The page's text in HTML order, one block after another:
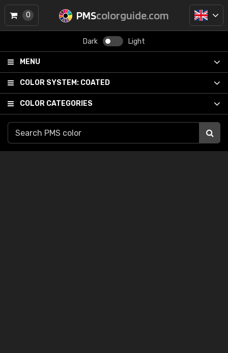
PMScolorguide.com
Dark Light
MENU
COLOR SYSTEM: COATED
COLOR CATEGORIES
0